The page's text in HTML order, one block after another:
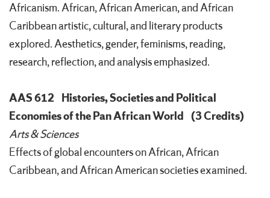
Africanism. African, African American, and African
Caribbean artistic, cultural, and literary products
explored. Aesthetics, gender, feminisms, reading,
research, reflection, and analysis emphasized.
AAS 612 Histories, Societies and Political
Economies of the Pan African World (3 Credits)
Arts & Sciences
Effects of global encounters on African, African
Caribbean, and African American societies examined.